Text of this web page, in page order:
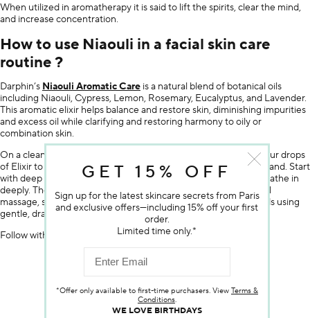
When utilized in aromatherapy it is said to lift the spirits, clear the mind,
and increase concentration.
How to use Niaouli in a facial skin care
routine ?
Darphin’s Niaouli Aromatic Care is a natural blend of botanical oils
including Niaouli, Cypress, Lemon, Rosemary, Eucalyptus, and Lavender.
This aromatic elixir helps balance and restore skin, diminishing impurities
and excess oil while clarifying and restoring harmony to oily or
combination skin.
On a clean skin, apply first the appropriate serum. Then apply four drops
of Elixir to the face and neck and one drop in the palm of your hand. Start
with deep breathing. Rest your palms around your nose and breathe in
deeply. Then begin your three-step Detoxification Kinesio facial
massage, starting in the centre of the face and working outwards using
gentle, draining motions.
Follow with the appropriate cream.
SHOP THE ARTICLE
GET 15% OFF
Sign up for the latest skincare secrets from Paris
and exclusive offers—including 15% off your first
order.
Limited time only.*
*Offer only available to first-time purchasers. View Terms &
Conditions.
WE LOVE BIRTHDAYS